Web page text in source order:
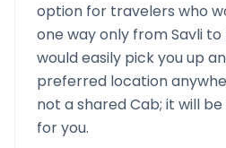
option for travelers who
one way only fromSavli to
would easily pick you up
preferred location
not a shared Cab; it will
for you.